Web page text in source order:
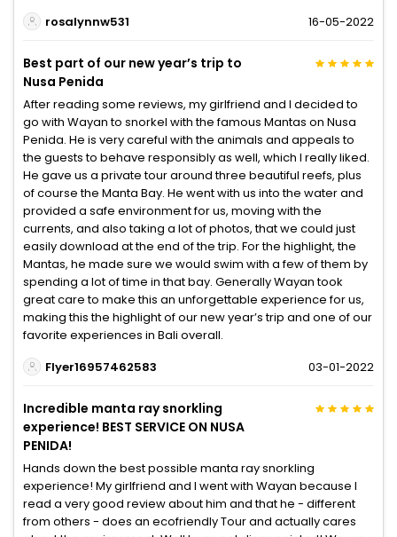
rosalynnw531
16-05-2022
Best part of our new year’s trip to
Nusa Penida
After reading some reviews, my girlfriend and I decided to
go with Wayan to snorkel with the famous Mantas on Nusa
Penida. He is very careful with the animals and appeals to
the guests to behave responsibly as well, which I really liked.
He gave us a private tour around three beautiful reefs, plus
of course the Manta Bay. He went with us into the water and
provided a safe environment for us, moving with the
currents, and also taking a lot of photos, that we could just
easily download at the end of the trip. For the highlight, the
Mantas, he made sure we would swim with a few of them by
spending a lot of time in that bay. Generally Wayan took
great care to make this an unforgettable experience for us,
making this the highlight of our new year’s trip and one of our
favorite experiences in Bali overall.
Flyer16957462583
03-01-2022
Incredible manta ray snorkling
experience! BEST SERVICE ON NUSA
PENIDA!
Hands down the best possible manta ray snorkling
experience! My girlfriend and I went with Wayan because I
read a very good review about him and that he - different
from others - does an ecofriendly Tour and actually cares